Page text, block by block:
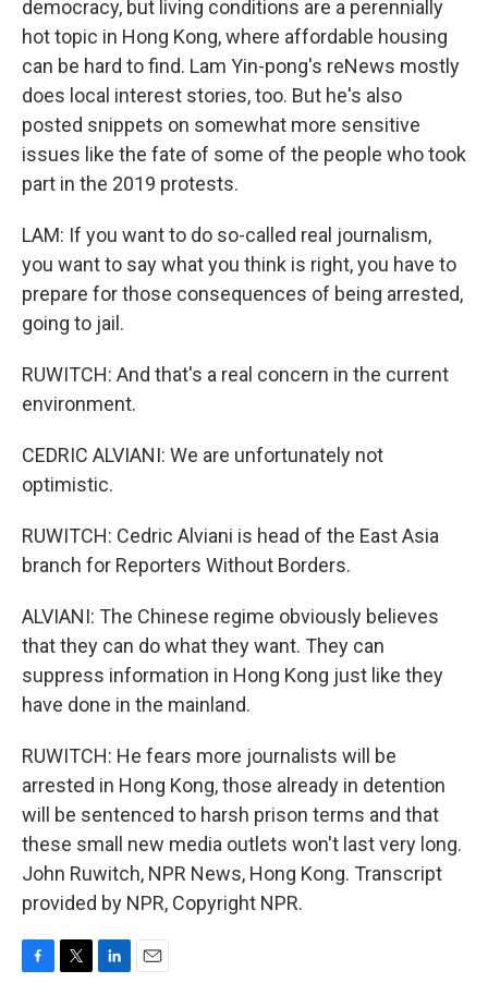
democracy, but living conditions are a perennially
hot topic in Hong Kong, where affordable housing
can be hard to find. Lam Yin-pong's reNews mostly
does local interest stories, too. But he's also
posted snippets on somewhat more sensitive
issues like the fate of some of the people who took
part in the 2019 protests.
LAM: If you want to do so-called real journalism,
you want to say what you think is right, you have to
prepare for those consequences of being arrested,
going to jail.
RUWITCH: And that's a real concern in the current
environment.
CEDRIC ALVIANI: We are unfortunately not
optimistic.
RUWITCH: Cedric Alviani is head of the East Asia
branch for Reporters Without Borders.
ALVIANI: The Chinese regime obviously believes
that they can do what they want. They can
suppress information in Hong Kong just like they
have done in the mainland.
RUWITCH: He fears more journalists will be
arrested in Hong Kong, those already in detention
will be sentenced to harsh prison terms and that
these small new media outlets won't last very long.
John Ruwitch, NPR News, Hong Kong. Transcript
provided by NPR, Copyright NPR.